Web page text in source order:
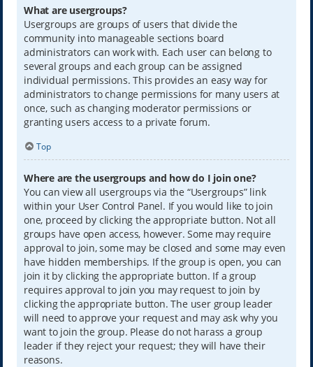
What are usergroups?
Usergroups are groups of users that divide the
community into manageable sections board
administrators can work with. Each user can belong to
several groups and each group can be assigned
individual permissions. This provides an easy way for
administrators to change permissions for many users at
once, such as changing moderator permissions or
granting users access to a private forum.
Top
Where are the usergroups and how do I join one?
You can view all usergroups via the “Usergroups” link
within your User Control Panel. If you would like to join
one, proceed by clicking the appropriate button. Not all
groups have open access, however. Some may require
approval to join, some may be closed and some may even
have hidden memberships. If the group is open, you can
join it by clicking the appropriate button. If a group
requires approval to join you may request to join by
clicking the appropriate button. The user group leader
will need to approve your request and may ask why you
want to join the group. Please do not harass a group
leader if they reject your request; they will have their
reasons.